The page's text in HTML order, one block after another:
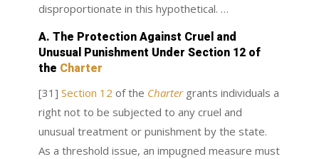
disproportionate in this hypothetical. …
A. The Protection Against Cruel and
Unusual Punishment Under Section 12 of
the Charter
[31] Section 12 of the Chartergrants individuals a
right not to be subjected to any cruel and
unusual treatment or punishment by the state.
As a threshold issue, an impugned measure must